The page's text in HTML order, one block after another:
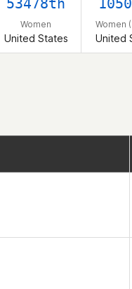
53478th
Women
United States
Women
United